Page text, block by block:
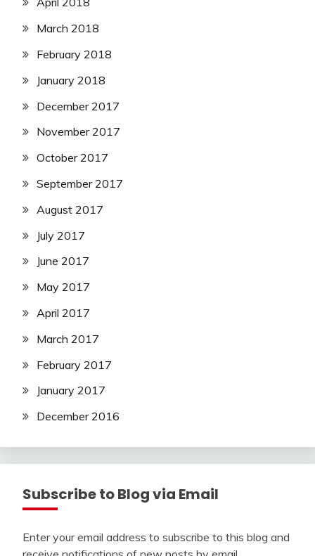
March 2018
February 2018
January 2018
December 2017
November 2017
October 2017
September 2017
August 2017
July 2017
June 2017
May 2017
April 2017
March 2017
February 2017
January 2017
December 2016
Subscribe to Blog via Email
Enter your email address to subscribe to this blog and